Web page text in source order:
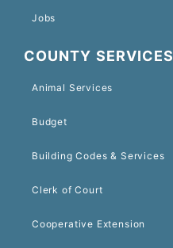
Jobs
COUNTY SERVICES
Animal Services
Budget
Building Codes & Services
Clerk of Court
Cooperative Extension